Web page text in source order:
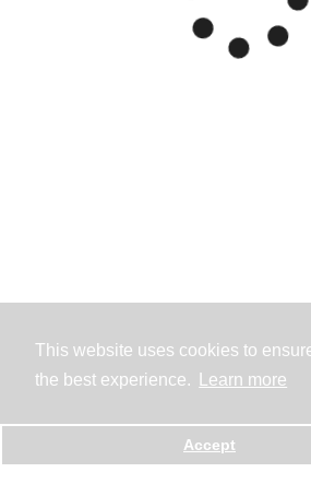
This website uses cookies to
the best experience.
Learn more
Accept